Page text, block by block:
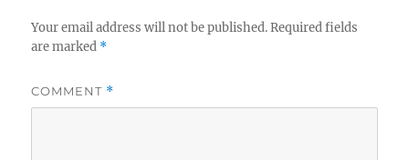
s
Your email address will not be published. Required fields
are marked *
COMMENT *